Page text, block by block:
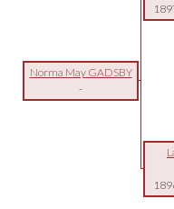
Norma May GADSBY
-